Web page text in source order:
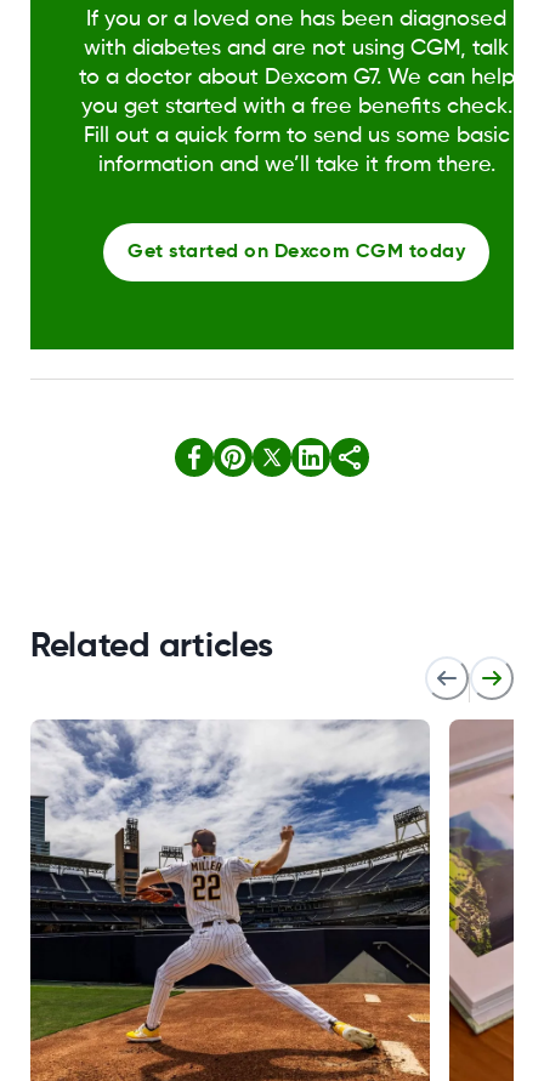
If you or a loved one has been diagnosed
with diabetes and are not using CGM, talk
to a doctor about Dexcom G7. We can help
you get started with a free benefits check.
Fill out a quick form to send us some basic
information and we’ll take it from there.
Get started on Dexcom CGM today
Related articles